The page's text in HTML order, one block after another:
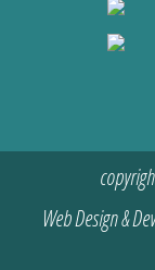
Web Design &